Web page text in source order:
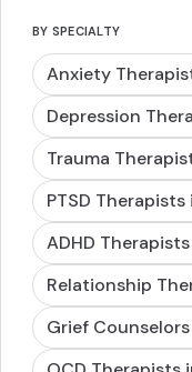
BY SPECIALTY
Anxiety
Depression
Trauma
PTSD
ADHD
Relationship
Grief